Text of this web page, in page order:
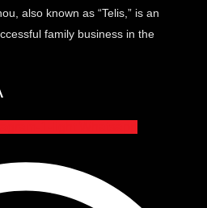
also known as “Telis,” is an
family business in the